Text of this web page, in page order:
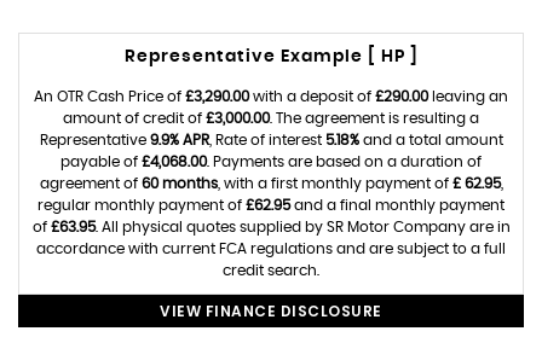
Representative Example [ HP ]
An OTR Cash Price of £3,290.00with a deposit of £290.00leaving an
amount of credit of £3,000.00. The agreement is resulting a
Representative 9.9% APR, Rate of interest 5.18%and a total amount
payable of £4,068.00. Payments are based on a duration of
agreement of 60 months, with a first monthly payment of £ 62.95,
regular monthly payment of £62.95and a final monthly payment
of £63.95. All physical quotes supplied by SR Motor Company are in
accordance with current FCA regulations and are subject to a full
credit search.
VIEW FINANCE DISCLOSURE